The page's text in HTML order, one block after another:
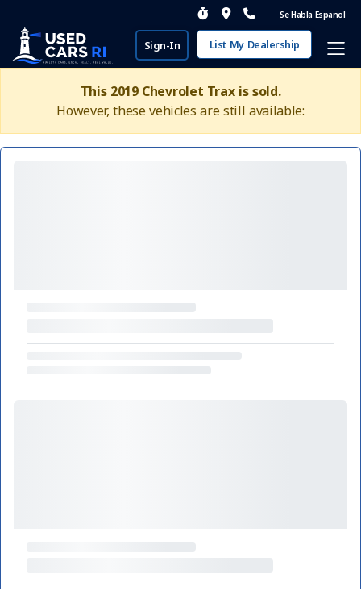
Se Habla Espanol
Sign-In List My Dealership
This 2019 Chevrolet Trax is sold.
However, these vehicles are still available: